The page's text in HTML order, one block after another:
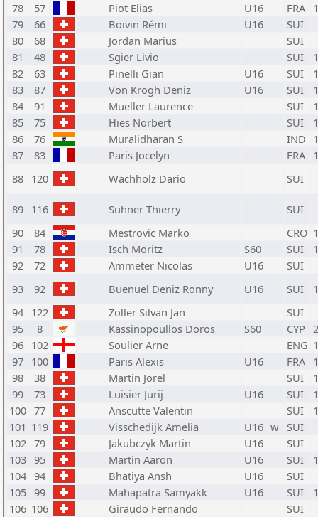
78 57 Piot Elias U16 FRA
79
66 Boivin Rémi U16
SUI
80
68 Jordan Marius
SUI
81
48 Sgier Livio SUI
82
63 Pinelli Gian U16 SUI
83
87 Von Krogh Deniz U16 SUI
84
91 Mueller Laurence SUI
85
75 Hies Norbert SUI
86
76 Muralidharan S IND
87
83 Paris Jocelyn FRA
88 120 Wachholz Dario SUI
89 116 Suhner Thierry
SUI
90
84 Mestrovic Marko CRO
91
78 Isch Moritz S60 SUI
92
72 Ammeter Nicolas U16
SUI
93
92 Buenuel Deniz Ronny U16 SUI
94 122 Zoller Silvan Jan
SUI
95
8 Kassinopoullos Doros S60 CYP
96 102 Soulier Arne ENG
97 100 Paris Alexis U16 FRA
98
38 Martin Jorel SUI
99
73 Luisier Jurij U16 SUI
100 77 Anscutte Valentin SUI
101 119 Visschedijk Amelia U16 w SUI
102 79 Jakubczyk Martin U16
SUI
103 95 Martin Aaron U16 SUI
104 94 Bhatiya Ansh U16
SUI
105 99 Mahapatra Samyakk U16 SUI
106 106 Giraudo Fernando
SUI